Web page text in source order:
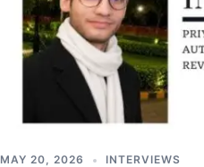
MAY 20, 2026 INTERVIEWS